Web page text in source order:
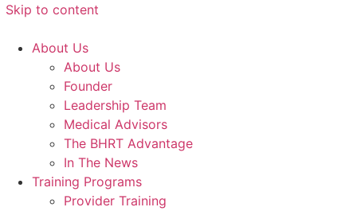
Skip to content
About Us
About Us
Founder
Leadership Team
Medical Advisors
The BHRT Advantage
In The News
Training Programs
Provider Training